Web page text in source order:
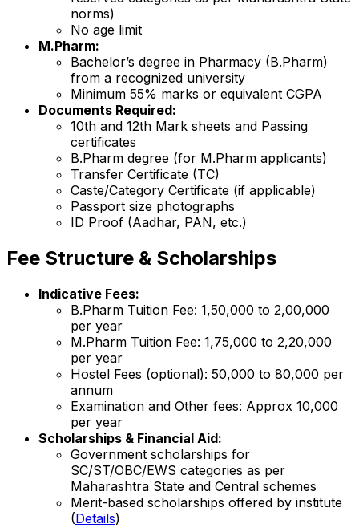
norms)
No age limit
M.Pharm:
Bachelor’s degree in Pharmacy (B.Pharm)
from a recognized university
Minimum 55% marks or equivalent CGPA
Documents Required:
10th and 12th Mark sheets and Passing
certificates
B.Pharm degree (for M.Pharm applicants)
Transfer Certificate (TC)
Caste/Category Certificate (if applicable)
Passport size photographs
ID Proof (Aadhar, PAN, etc.)
Fee Structure & Scholarships
Indicative Fees:
B.Pharm Tuition Fee: ₹1,50,000 to ₹2,00,000
per year
M.Pharm Tuition Fee: ₹1,75,000 to ₹2,20,000
per year
Hostel Fees (optional): ₹50,000 to ₹80,000 per
annum
Examination and Other fees: Approx ₹10,000
per year
Scholarships & Financial Aid:
Government scholarships for
SC/ST/OBC/EWS categories as per
Maharashtra State and Central schemes
Merit-based scholarships offered by institute
(Details)